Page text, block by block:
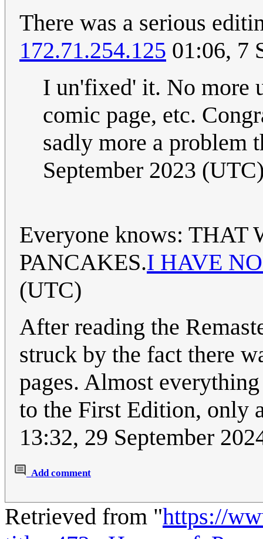
There was a serious
172.71.254.125 01:06, 7
I un'fixed' it. No more
comic page, etc.
sadly more a problem
September 2023
Everyone knows: THAT
PANCAKES.I HAVE
(UTC)
After reading the
struck by the fact there
pages. Almost
to the First Edition, only
13:32, 29 September
Add comment
Retrieved from "https://